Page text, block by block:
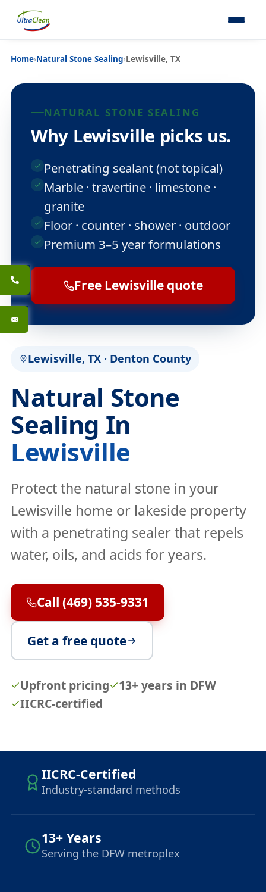
Home›Natural Stone Sealing›Lewisville, TX
Lewisville, TX · Denton County
Natural Stone
Sealing In
Lewisville
Protect the natural stone in your
Lewisville home or lakeside property
with a penetrating sealer that repels
water, oils, and acids for years.
Call (469) 535-9331
Get a free quote
Upfront pricing
13+ years in DFW
IICRC-certified
NATURAL STONE SEALING
Why Lewisville picks us.
Penetrating sealant (not topical)
Marble · travertine · limestone ·
granite
Floor · counter · shower · outdoor
Premium 3–5 year formulations
Free Lewisville quote
IICRC-Certified
Industry-standard methods
13+ Years
Serving the DFW metroplex